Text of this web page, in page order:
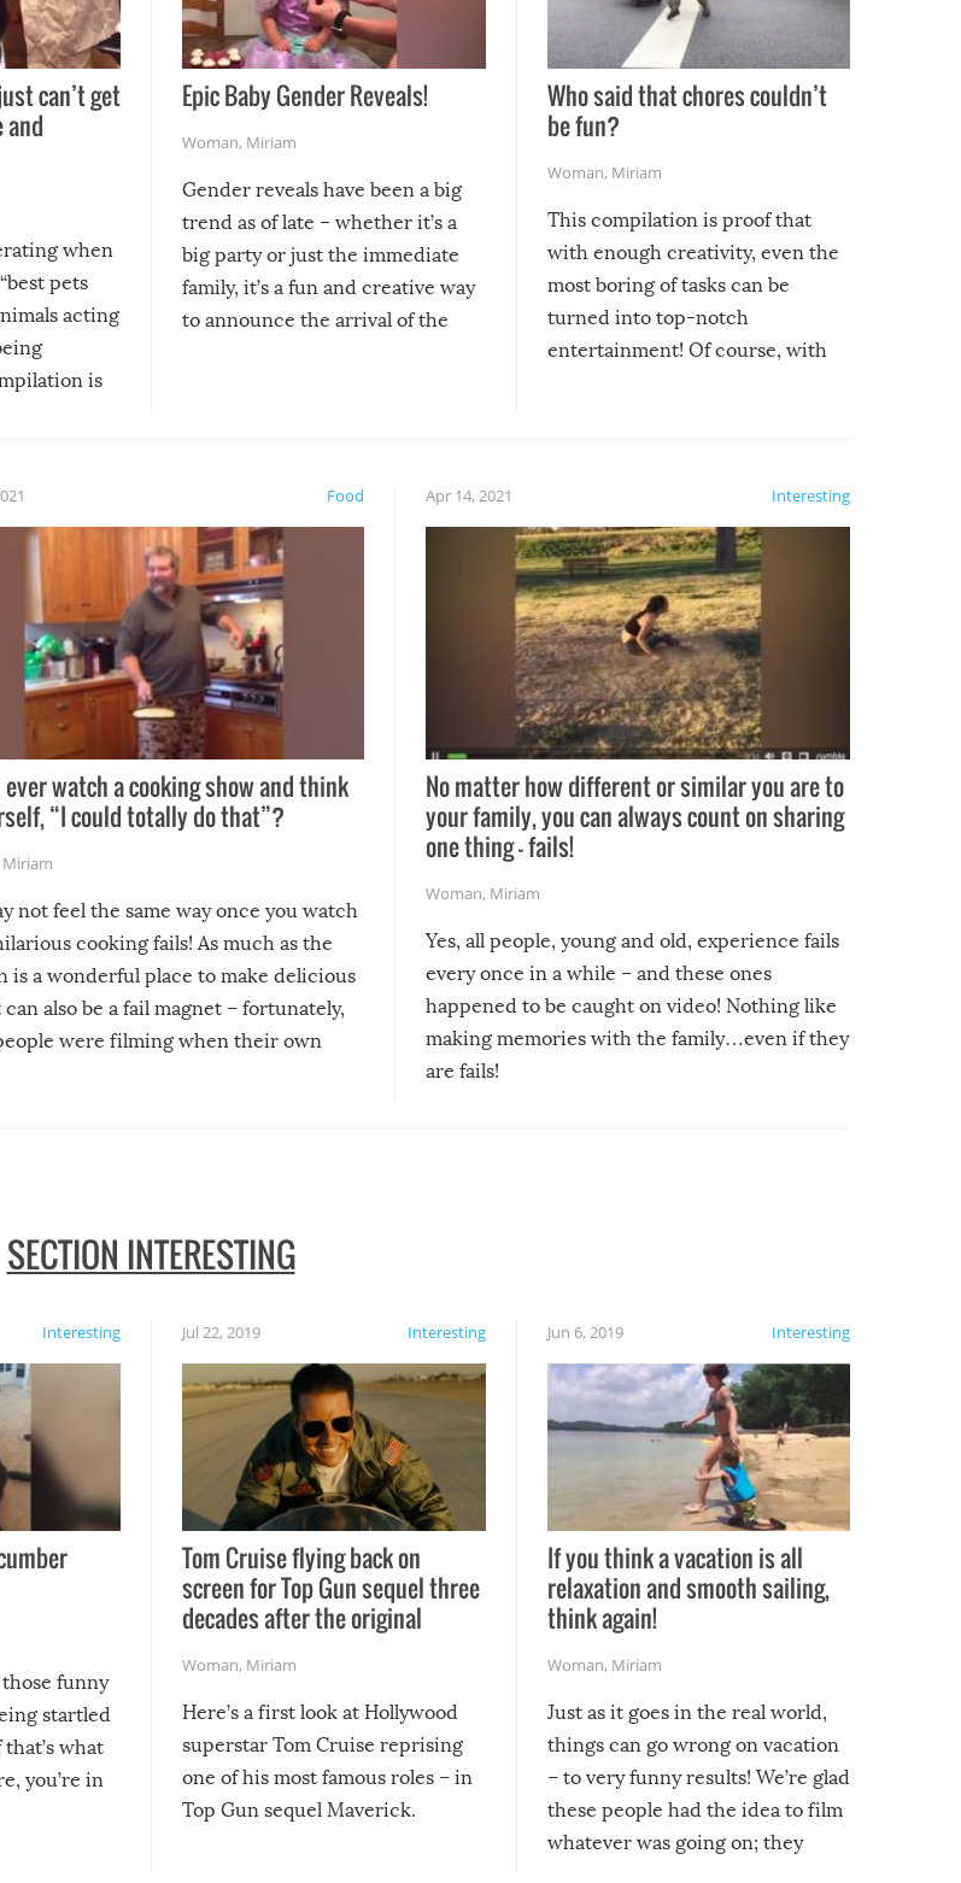
can’t get
and
when
pets
acting
is
Epic Baby Gender Reveals!
Woman, Miriam
Gender reveals have been a big
trend as of late – whether it’s a
big party or just the immediate
family, it’s a fun and creative way
to announce the arrival of the
Who said that chores couldn’t
be fun?
Woman, Miriam
This compilation is proof that
with enough creativity, even the
most boring of tasks can be
turned into top-notch
entertainment! Of course, with
Food
ever watch a cooking show and think
“I could totally do that”?
Miriam
not feel the same way once you watch
cooking fails! As much as the
is a wonderful place to make delicious
also be a fail magnet – fortunately,
were filming when their own
Interesting
Apr 14, 2021
No matter how different or similar you are to
your family, you can always count on sharing
one thing – fails!
Woman, Miriam
Yes, all people, young and old, experience fails
every once in a while – and these ones
happened to be caught on video! Nothing like
making memories with the family…even if they
are fails!
SECTION INTERESTING
Interesting
those funny
startled
what
you’re in
Interesting
Jul 22, 2019
Tom Cruise flying back on
screen for Top Gun sequel three
decades after the original
Woman, Miriam
Here’s a first look at Hollywood
superstar Tom Cruise reprising
one of his most famous roles – in
Top Gun sequel Maverick.
Interesting
Jun 6, 2019
If you think a vacation is all
relaxation and smooth sailing,
think again!
Woman, Miriam
Just as it goes in the real world,
things can go wrong on vacation
– to very funny results! We’re glad
these people had the idea to film
whatever was going on; they